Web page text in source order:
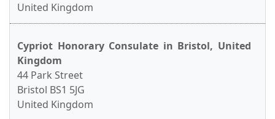
United Kingdom
Cypriot Honorary Consulate in Bristol, United
Kingdom
44 Park Street
Bristol BS1 5JG
United Kingdom